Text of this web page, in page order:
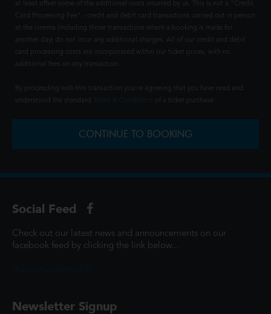
at least offset some of the additional costs incurred by us. This is not a "Credit
Card Processing Fee" - credit and debit card transactions carried out in person
at the cinema (including those transactions where a booking is made for
another day) do not incur any additional charges. All of our credit and debit
card processing costs are incorporated within our ticket prices, with no
additional fees on any transaction.
By proceeding with this transaction you're agreeing that you have read and
understood the standard
of a ticket purchase.
CONTINUE TO BOOKING
Social Feed
Check out our latest news and announcements on our
facebook feed by clicking the link below...
Newsletter Signup